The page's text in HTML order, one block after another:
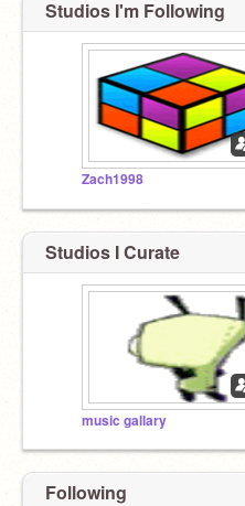
Studios I'm Following
Zach1998
Studios I Curate
music gallary
Following